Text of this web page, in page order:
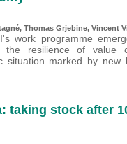
Thomas Grjebine, Vincent
work programme
the resilience of value
situation marked by new
taking stock after